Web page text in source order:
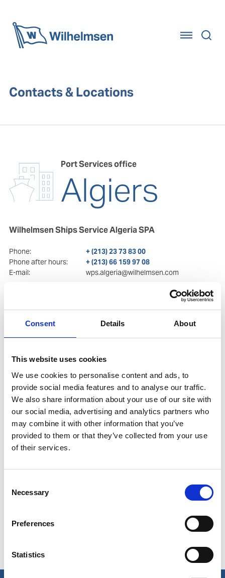
Consent Details About
This website uses cookies
We use cookies to personalise content and ads, to
provide social media features and to analyse our traffic.
We also share information about your use of our site with
our social media, advertising and analytics partners who
may combine it with other information that you’ve
provided to them or that they’ve collected from your use
of their services.
Selection
Necessary
Preferences
Statistics
Contacts & Locations
Port Services office
Algiers
Wilhelmsen Ships Service Algeria SPA
Phone:
+ (213) 23 73 83 00
Phone after hours:
+ (213) 66 159 97 08
E-mail:
wps.algeria@wilhelmsen.com
Visiting Address
71 Mohamed Belkacemi st.
Copy contact Download contact
Show in Google Maps